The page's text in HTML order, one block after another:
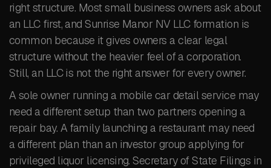
right structure. Most small business owners ask about
an LLC first, and Sunrise Manor NV LLC formation is
common because it gives owners a clear legal
structure without the heavier feel of a corporation.
Still, an LLC is not the right answer for every owner.
A sole owner running a mobile car detail service may
need a different setup than two partners opening a
repair bay. A family launching a restaurant may need
a different plan than an investor group applying for
privileged liquor licensing. Secretary of State Filings in